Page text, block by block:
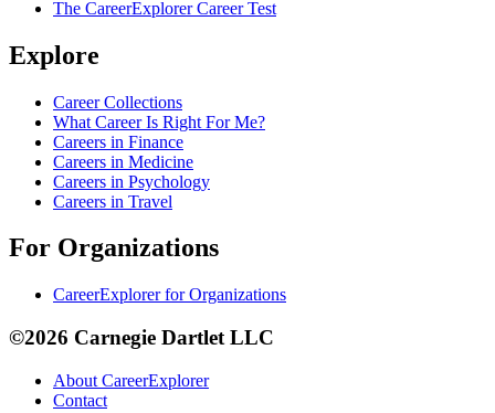
The CareerExplorer Career Test
Explore
Career Collections
What Career Is Right For Me?
Careers in Finance
Careers in Medicine
Careers in Psychology
Careers in Travel
For Organizations
CareerExplorer for Organizations
©2026 Carnegie Dartlet LLC
About CareerExplorer
Contact